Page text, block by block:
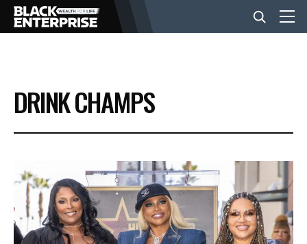
BUSINESS
NEWS
LIFESTYLE
EVENTS
DRINK CHAMPS